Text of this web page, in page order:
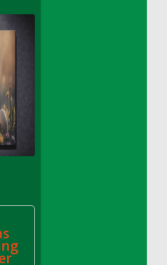
Glass<br/>(Comes from
Tray
Slice And Custard
Spinach Pizzas
Candies
Basket
Egg Breakfast Tray
Toast Breakfast Tray
Toast with Egg Plate
Back Ribs